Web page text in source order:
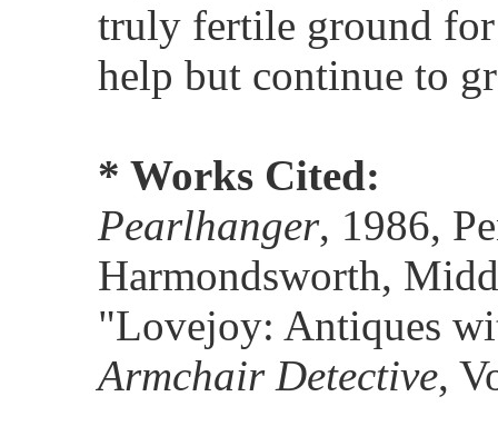
truly fertile ground
help but continue to
* Works Cited:
Pearlhanger, 1986,
Harmondsworth,
"Lovejoy: Antiques
Armchair Detective,